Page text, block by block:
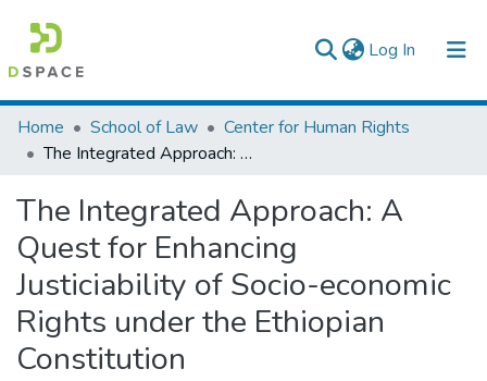
Log In (current)
Colleges, Institutes & Collections
Browse AAU-ETD
Statistics
Home School of Law
Center for Human Rights
The Integrated Approach: A Quest for Enhancing Justiciability of Socio-economic Rights under the Ethiopian Constitution
The Integrated Approach: A
Quest for Enhancing
Justiciability of Socio-economic
Rights under the Ethiopian
Constitution